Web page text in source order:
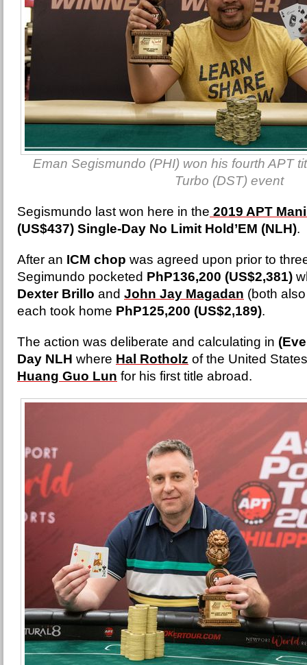
Eman Segismundo (PHI) won his fourth APT
Turbo (DST) event
Segismundo last won here in the 2019 APT
(US$437) Single-Day No Limit Hold’EM (NLH).
After an ICM chop was agreed upon prior to
Segimundo pocketed PhP136,200 (US$2,381)
Dexter Brillo and John Jay Magadan (both
each took home PhP125,200 (US$2,189).
The action was deliberate and calculating in
Day NLH where Hal Rotholz of the United
Huang Guo Lun for his first title abroad.